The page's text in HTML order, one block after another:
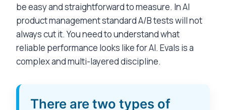
be easy and straightforward to measure. In AI
product management standard A/B tests will not
always cut it. You need to understand what
reliable performance looks like for AI. Evals is a
complex and multi-layered discipline.
There are two types of